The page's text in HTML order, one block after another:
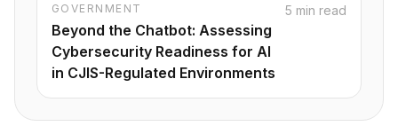
GOVERNMENT
Beyond the Chatbot: Assessing
Cybersecurity Readiness for AI
in CJIS-Regulated Environments
5 min read